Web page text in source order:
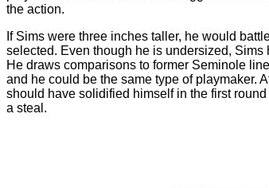
the action.
If Sims were three inches taller, he would
selected. Even though he is undersized,
He draws comparisons to former Seminole
and he could be the same type of playmaker.
should have solidified himself in the first
a steal.